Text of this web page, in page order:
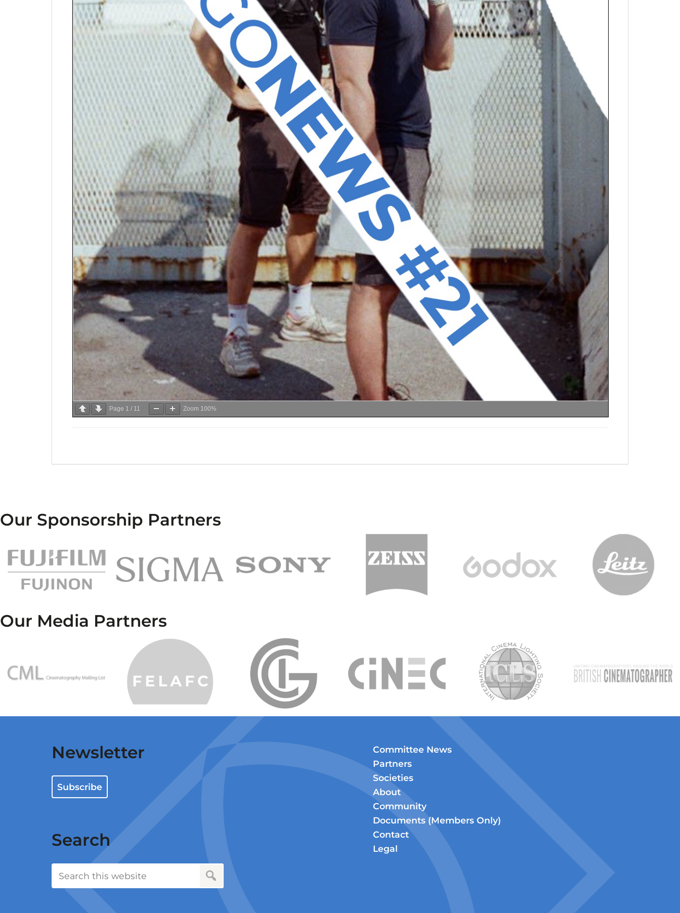
Page 1 / 11 Zoom 100%
Our Sponsorship Partners
…
Our Media Partners
Newsletter
Subscribe
Search
Committee News
Partners
Societies
About
Community
Documents (Members Only)
Contact
Legal